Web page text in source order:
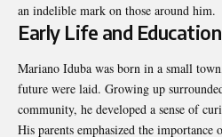
an indelible mark on those around him.
Early Life and Education
Mariano Iduba was born in a small
future were laid. Growing up
community, he developed a sense of
His parents emphasized the importance